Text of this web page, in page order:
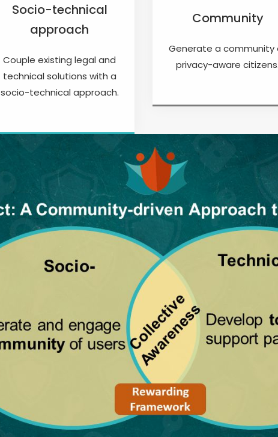
Socio-technical
approach
Couple existing legal and
technical solutions with a
socio-technical approach.
Community
Generate a community
privacy-aware